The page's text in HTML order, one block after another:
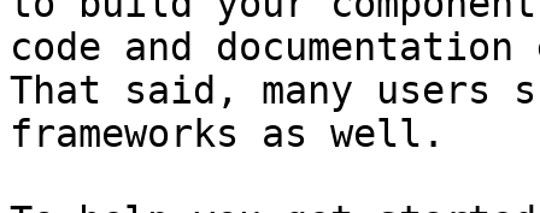
code and
That said, many users
frameworks as well.